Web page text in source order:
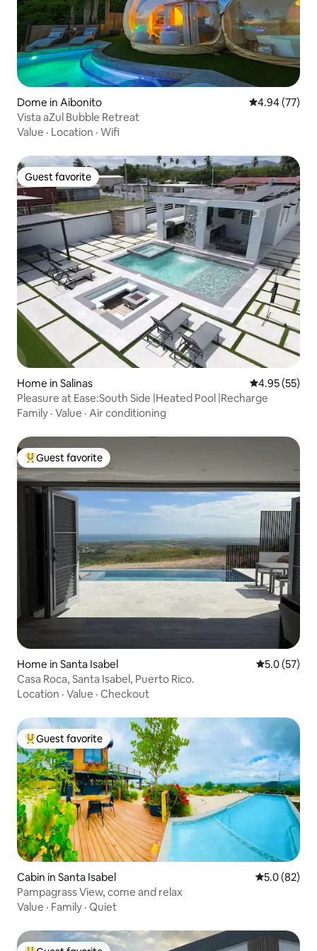
Dome in Aibonito 4.94 out of 5
4.94 (77)
Vista aZul Bubble Retreat
Value · Location · Wifi
Guest favorite
Guest favorite
Home in Salinas 4.95 out of 5
4.95 (55)
Pleasure at Ease:South Side |Heated Pool |Recharge
Family · Value · Air conditioning
Top guest favorite
Guest favorite
Home in Santa Isabel 5.0 out of 5
5.0 (57)
Casa Roca, Santa Isabel, Puerto Rico.
Location · Value · Checkout
Top guest favorite
Guest favorite
Cabin in Santa Isabel 5.0 out of 5
5.0 (82)
Pampagrass View, come and relax
Value · Family · Quiet